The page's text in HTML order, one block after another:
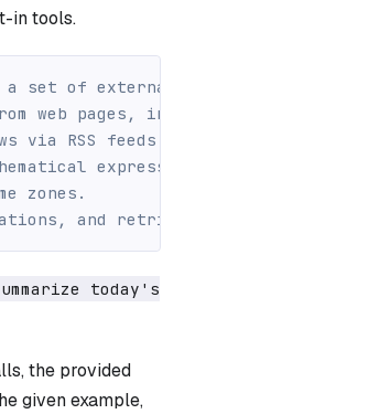
in tools.
a set of external tools to answer
web pages, including crawling
via RSS feeds.
expressions.
zones.
and retrieve specific
today's
the provided
given example,